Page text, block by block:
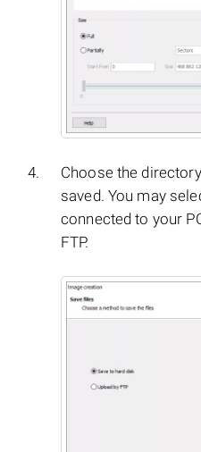
Choose the
saved. You may
connected to your
FTP.